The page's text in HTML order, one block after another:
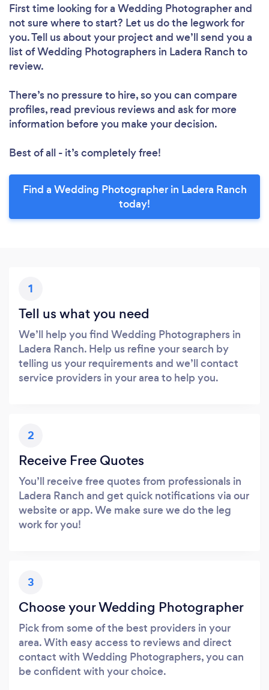
First time looking for a Wedding Photographerand
not sure where to start? Let us do the legwork for
you. Tell us about your project and we’ll send you a
list of Wedding Photographers in Ladera Ranch to
review.
There’s no pressure to hire, so you can compare
profiles, read previous reviews and ask for more
information before you make your decision.
Best of all - it’s completely free!
Find a Wedding Photographer in Ladera Ranch
today!
1
Tell us what you need
We’ll help you find Wedding Photographers in
Ladera Ranch. Help us refine your search by
telling us your requirements and we’ll contact
service providers in your area to help you.
2
Receive Free Quotes
You’ll receive free quotes from professionals in
Ladera Ranch and get quick notifications via our
website or app. We make sure we do the leg
work for you!
3
Choose your Wedding Photographer
Pick from some of the best providers in your
area. With easy access to reviews and direct
contact with Wedding Photographers, you can
be confident with your choice.